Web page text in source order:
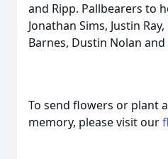
and Ripp. Pallbearers to
Jonathan Sims, Justin
Barnes, Dustin Nolan
To send flowers or plant a
memory, please visit our